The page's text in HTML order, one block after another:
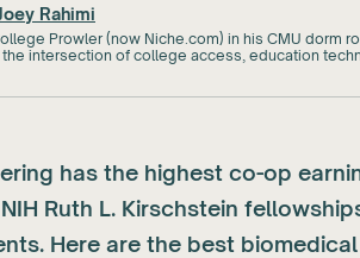
Rahimi
Prowler (now Niche.com) in his CMU dorm
intersection of college access, education
has the highest co-op
Ruth L. Kirschstein
Here are the best